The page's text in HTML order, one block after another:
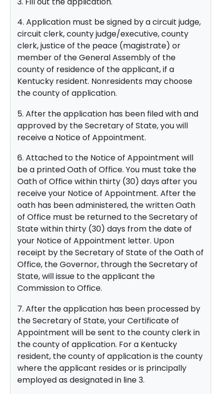
4. Application must be signed by a circuit judge,
circuit clerk, county judge/executive, county
clerk, justice of the peace (magistrate) or
member of the General Assembly of the
county of residence of the applicant, if a
Kentucky resident. Nonresidents may choose
the county of application.
5. After the application has been filed with and
approved by the Secretary of State, you will
receive a Notice of Appointment.
6. Attached to the Notice of Appointment will
be a printed Oath of Office. You must take the
Oath of Office within thirty (30) days after you
receive your Notice of Appointment. After the
oath has been administered, the written Oath
of Office must be returned to the Secretary of
State within thirty (30) days from the date of
your Notice of Appointment letter. Upon
receipt by the Secretary of State of the Oath of
Office, the Governor, through the Secretary of
State, will issue to the applicant the
Commission to Office.
7. After the application has been processed by
the Secretary of State, your Certificate of
Appointment will be sent to the county clerk in
the county of application. For a Kentucky
resident, the county of application is the county
where the applicant resides or is principally
employed as designated in line 3.